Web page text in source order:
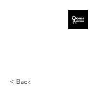
< Back